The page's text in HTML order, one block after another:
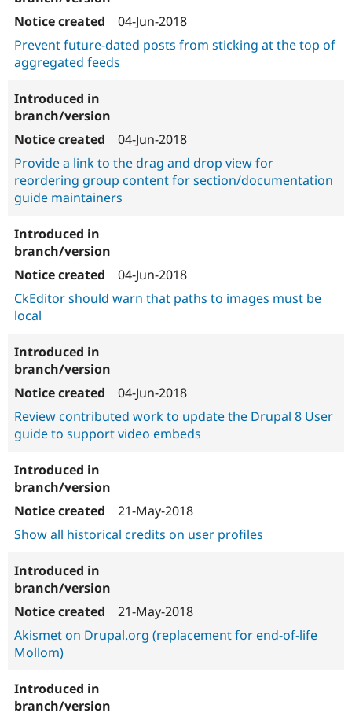
04-Jun-2018
Prevent future-dated posts from sticking at the top of
aggregated feeds
04-Jun-2018
Provide a link to the drag and drop view for
reordering group content for section/documentation
guide maintainers
04-Jun-2018
CkEditor should warn that paths to images must be
local
04-Jun-2018
Review contributed work to update the Drupal 8 User
guide to support video embeds
21-May-2018
Show all historical credits on user profiles
21-May-2018
Akismet on Drupal.org (replacement for end-of-life
Mollom)